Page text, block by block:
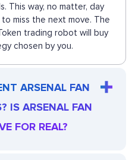
This way, no matter, day
miss the next move. The
trading robot will buy
chosen by you.
ARSENAL FAN
IS ARSENAL FAN
FOR REAL?